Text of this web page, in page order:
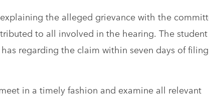
the alleged grievance with the
to all involved in the hearing. The student
regarding the claim within seven days of
in a timely fashion and examine all relevant